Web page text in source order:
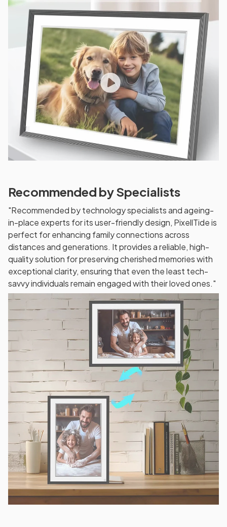
Recommended by Specialists
"Recommended by technology specialists and ageing-
in-place experts for its user-friendly design, PixellTide is
perfect for enhancing family connections across
distances and generations. It provides a reliable, high-
quality solution for preserving cherished memories with
exceptional clarity, ensuring that even the least tech-
savvy individuals remain engaged with their loved ones."